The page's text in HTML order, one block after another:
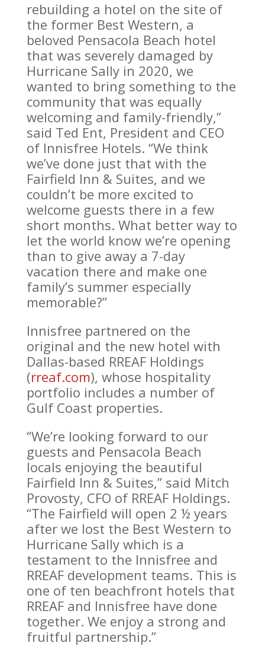
rebuilding a hotel on the site of
the former Best Western, a
beloved Pensacola Beach hotel
that was severely damaged by
Hurricane Sally in 2020, we
wanted to bring something to the
community that was equally
welcoming and family-friendly,”
said Ted Ent, President and CEO
of Innisfree Hotels. “We think
we’ve done just that with the
Fairfield Inn & Suites, and we
couldn’t be more excited to
welcome guests there in a few
short months. What better way to
let the world know we’re opening
than to give away a 7-day
vacation there and make one
family’s summer especially
memorable?”
Innisfree partnered on the
original and the new hotel with
Dallas-based RREAF Holdings
(rreaf.com), whose hospitality
portfolio includes a number of
Gulf Coast properties.
“We’re looking forward to our
guests and Pensacola Beach
locals enjoying the beautiful
Fairfield Inn & Suites,” said Mitch
Provosty, CFO of RREAF Holdings.
“The Fairfield will open 2 ½ years
after we lost the Best Western to
Hurricane Sally which is a
testament to the Innisfree and
RREAF development teams. This is
one of ten beachfront hotels that
RREAF and Innisfree have done
together. We enjoy a strong and
fruitful partnership.”